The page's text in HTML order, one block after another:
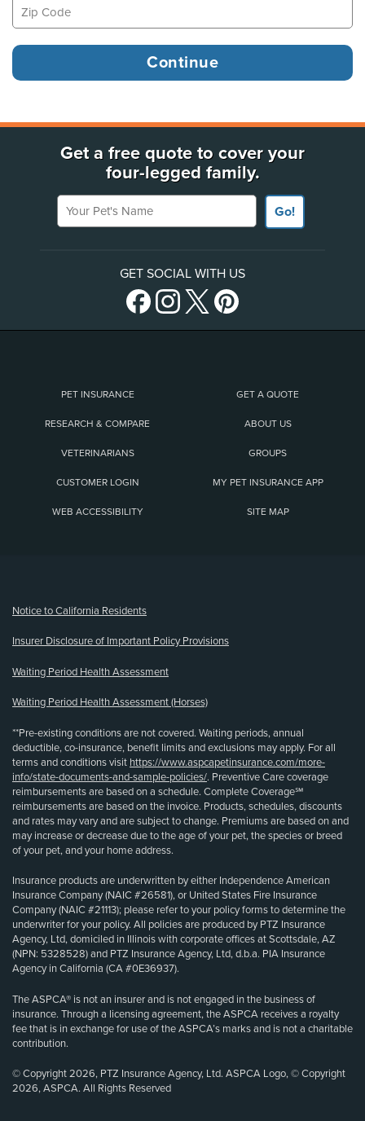
Get a free quote to cover your
four-legged family.
Your Pet's Name
Go!
GET SOCIAL WITH US
PET INSURANCE GET A QUOTE
RESEARCH & COMPARE ABOUT US
VETERINARIANS GROUPS
CUSTOMER LOGIN MY PET INSURANCE APP
WEB ACCESSIBILITY SITE MAP
Notice to California Residents
Insurer Disclosure of Important Policy Provisions
Waiting Period Health Assessment
Waiting Period Health Assessment (Horses)
**Pre-existing conditions are not covered. Waiting periods, annual
deductible, co-insurance, benefit limits and exclusions may apply. For all
terms and conditions visit https://www.aspcapetinsurance.com/more-
info/state-documents-and-sample-policies/. Preventive Care coverage
reimbursements are based on a schedule. Complete Coverage℠
reimbursements are based on the invoice. Products, schedules, discounts
and rates may vary and are subject to change. Premiums are based on and
may increase or decrease due to the age of your pet, the species or breed
of your pet, and your home address.
Insurance products are underwritten by either Independence American
Insurance Company (NAIC #26581), or United States Fire Insurance
Company (NAIC #21113); please refer to your policy forms to determine the
underwriter for your policy. All policies are produced by PTZ Insurance
Agency, Ltd, domiciled in Illinois with corporate offices at Scottsdale, AZ
(NPN: 5328528) and PTZ Insurance Agency, Ltd, d.b.a. PIA Insurance
Agency in California (CA #0E36937).
The ASPCA® is not an insurer and is not engaged in the business of
insurance. Through a licensing agreement, the ASPCA receives a royalty
fee that is in exchange for use of the ASPCA’s marks and is not a charitable
contribution.
© Copyright 2026, PTZ Insurance Agency, Ltd. ASPCA Logo, © Copyright
2026, ASPCA. All Rights Reserved